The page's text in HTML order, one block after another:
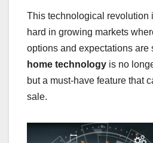
This technological revolution
hard in growing markets
options and expectations are
home technology is no
but a must-have feature that
sale.